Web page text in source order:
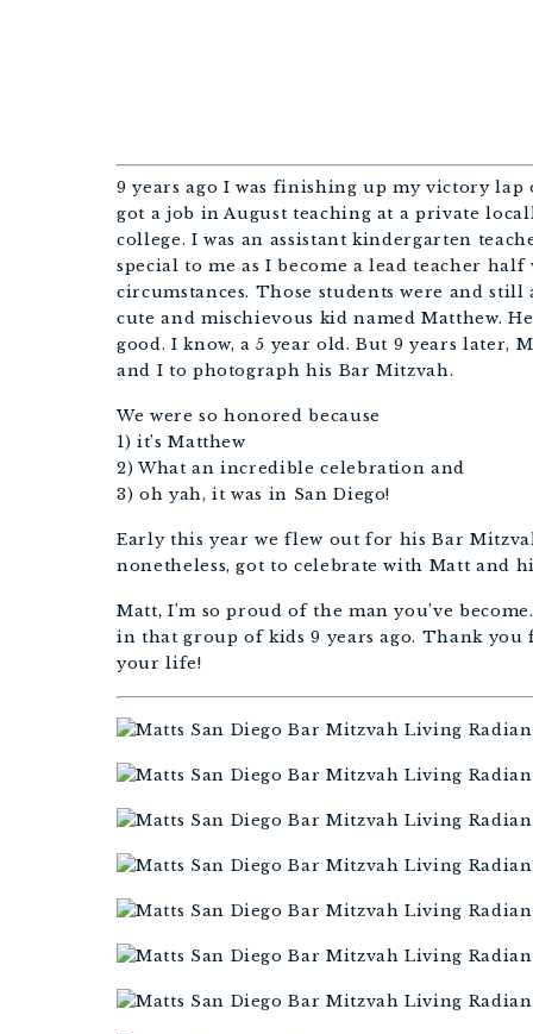
9 years ago I was finishing up my victory lap
got a job in August teaching at a private
college. I was an assistant kindergarten
special to me as I become a lead teacher
circumstances. Those students were and
cute and mischievous kid named Matthew.
good. I know, a 5 year old. But 9 years later,
and I to photograph his Bar Mitzvah.
We were so honored because
1) it’s Matthew
2) What an incredible celebration and
3) oh yah, it was in San Diego!
Early this year we flew out for his Bar
nonetheless, got to celebrate with Matt and
Matt, I’m so proud of the man you’ve
in that group of kids 9 years ago. Thank
your life!